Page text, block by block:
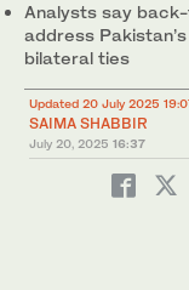
Analysts say
address
bilateral ties
Updated 20 July 2025
SAIMA SHABBIR
July 20, 2025 16:37